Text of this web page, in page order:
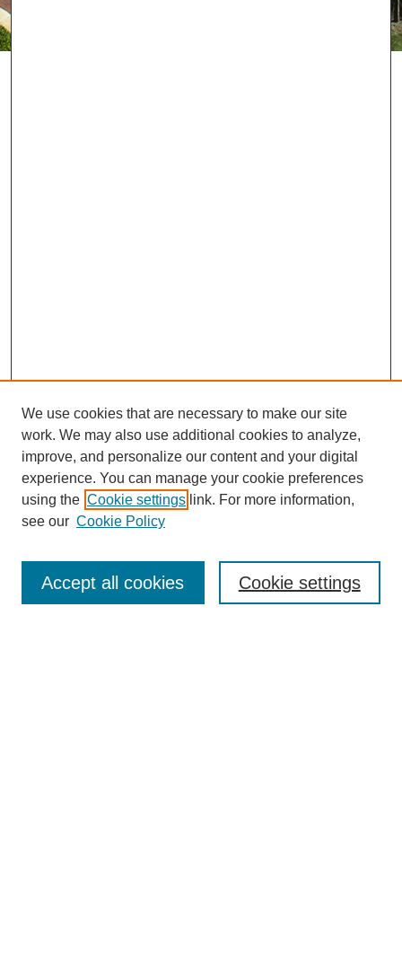
We use cookies that are necessary to make our site
work. We may also use additional cookies to analyze,
improve, and personalize our content and your digital
experience. You can manage your cookie preferences
using the Cookie settings link. For more information,
see our Cookie Policy
Cookie settings
Accept all cookies